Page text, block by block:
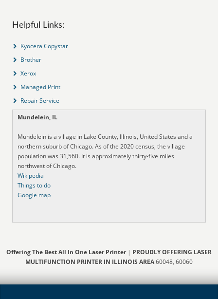
Helpful Links:
Kyocera Copystar
Brother
Xerox
Managed Print
Repair Service
Mundelein, IL
Mundelein is a village in Lake County, Illinois, United States and a
northern suburb of Chicago. As of the 2020 census, the village
population was 31,560. It is approximately thirty-five miles
northwest of Chicago.
Wikipedia
Things to do
Google map
Offering The Best All In One Laser Printer| PROUDLY OFFERING LASER
MULTIFUNCTION PRINTER IN ILLINOIS AREA60048, 60060